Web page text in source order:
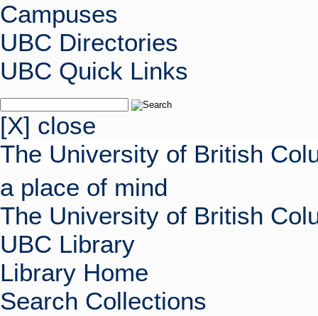
Campuses
UBC Directories
UBC Quick Links
[X] close
The University of British
a place of mind
The University of British
UBC Library
Library Home
Search Collections